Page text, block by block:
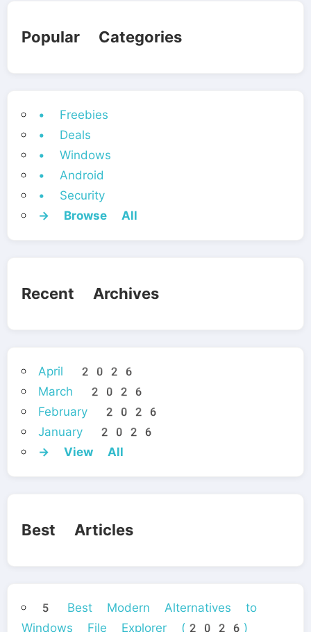
Popular Categories
• Freebies
• Deals
• Windows
• Android
• Security
→ Browse All
Recent Archives
April 2026
March 2026
February 2026
January 2026
→ View All
Best Articles
5 Best Modern Alternatives to
Windows File Explorer (2026)